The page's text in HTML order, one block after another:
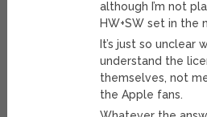
although I’m not
HW+SW set in the
It’s just so unclear
understand the
themselves, not
the Apple fans.